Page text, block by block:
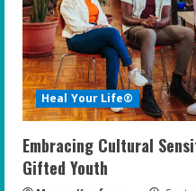
Heal Your Life®
Embracing Cultural
Gifted Youth